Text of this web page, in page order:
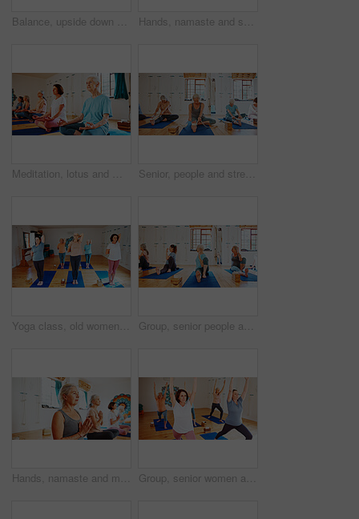
Balance, upside down or yoga and woman in studio with wall art for fitness or wellness routine. Exercise, headstand or pilates and senior person in class with mandala symbol for holistic health Hands, namaste and senior women with meditation for calm mindset, zen or peace in mental wellness. Posture, morning and people in class together for mindfulness, relax or holistic self care in yoga
Meditation, lotus and mature women in class for calm mindset, zen or peace in mental wellness. Posture, morning and people in group together for mindfulness, relax or holistic self care on yoga mat Senior, people and stretching with band for yoga class, flexibility and spiritual wellness. Elderly women, muscle warm up and community pilates, holistic practice and mobility exercise at health club
Yoga class, old women and stretching with energy, spiritual wellness and pilates with fitness. Elderly people, pensioner and group in health club, retirement and balance with exercise and workout Group, senior people and exercise for yoga for fitness, flexibility and spiritual wellness. Elderly women, seated twist pose and community pilates, holistic practice and body balance at health club
Hands, namaste and mature women with meditation for calm mindset, zen or peace in mental wellness. Posture, morning and people in class together for mindfulness, relax or holistic self care in yoga Group, senior women and stretching in yoga class for fitness, exercise and community for wellness. Elderly people, warm up and pilates lesson for spiritual healing, balance and peace at health club